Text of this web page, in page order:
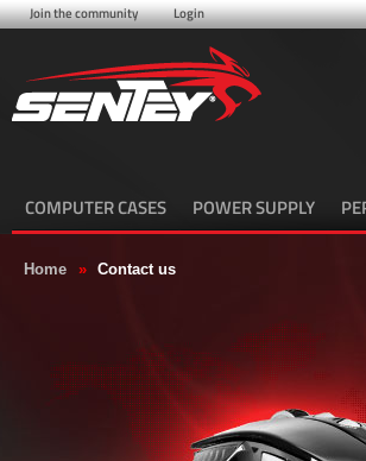
Join the community Login
COMPUTER CASES POWER SUPPLY
Home » Contact us